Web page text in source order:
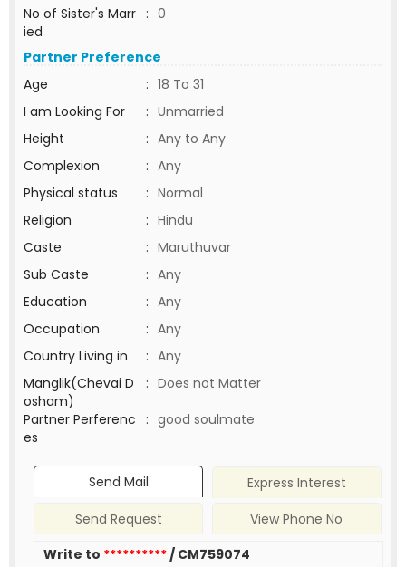
No of Sister's Marr
ied
: 0
Partner Preference
Age
: 18 To 31
I am Looking For
: Unmarried
Height
: Any to Any
Complexion
: Any
Physical status
: Normal
Religion
: Hindu
Caste
: Maruthuvar
Sub Caste
: Any
Education
: Any
Occupation
: Any
Country Living in
: Any
Manglik(Chevai D
osham)
: Does not Matter
Partner Perferenc
es
: good soulmate
Send Mail
Express Interest
Send Request
View Phone No
Write to **********/ CM759074